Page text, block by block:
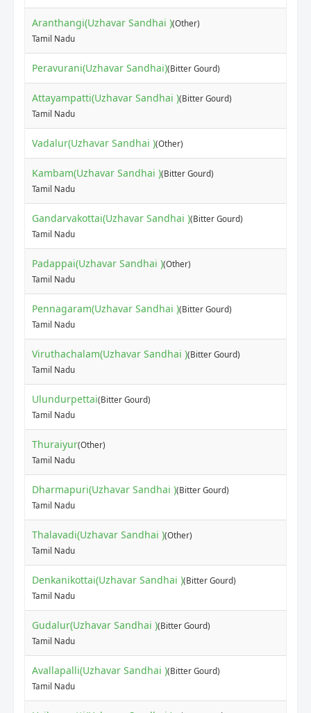
Aranthangi(Uzhavar Sandhai )(Other)
Tamil Nadu
Peravurani(Uzhavar Sandhai)(Bitter Gourd)
Attayampatti(Uzhavar Sandhai )(Bitter Gourd)
Tamil Nadu
Vadalur(Uzhavar Sandhai )(Other)
Kambam(Uzhavar Sandhai )(Bitter Gourd)
Tamil Nadu
Gandarvakottai(Uzhavar Sandhai )(Bitter Gourd)
Tamil Nadu
Padappai(Uzhavar Sandhai )(Other)
Tamil Nadu
Pennagaram(Uzhavar Sandhai )(Bitter Gourd)
Tamil Nadu
Viruthachalam(Uzhavar Sandhai )(Bitter Gourd)
Tamil Nadu
Ulundurpettai(Bitter Gourd)
Tamil Nadu
Thuraiyur(Other)
Tamil Nadu
Dharmapuri(Uzhavar Sandhai )(Bitter Gourd)
Tamil Nadu
Thalavadi(Uzhavar Sandhai )(Other)
Tamil Nadu
Denkanikottai(Uzhavar Sandhai )(Bitter Gourd)
Tamil Nadu
Gudalur(Uzhavar Sandhai )(Bitter Gourd)
Tamil Nadu
Avallapalli(Uzhavar Sandhai )(Bitter Gourd)
Tamil Nadu